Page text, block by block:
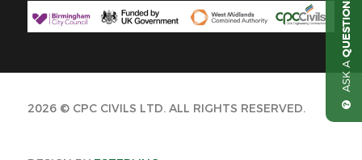
2026 © CPC CIVILS LTD. ALL RIGHTS RESERVED.
ASK A
QUESTION